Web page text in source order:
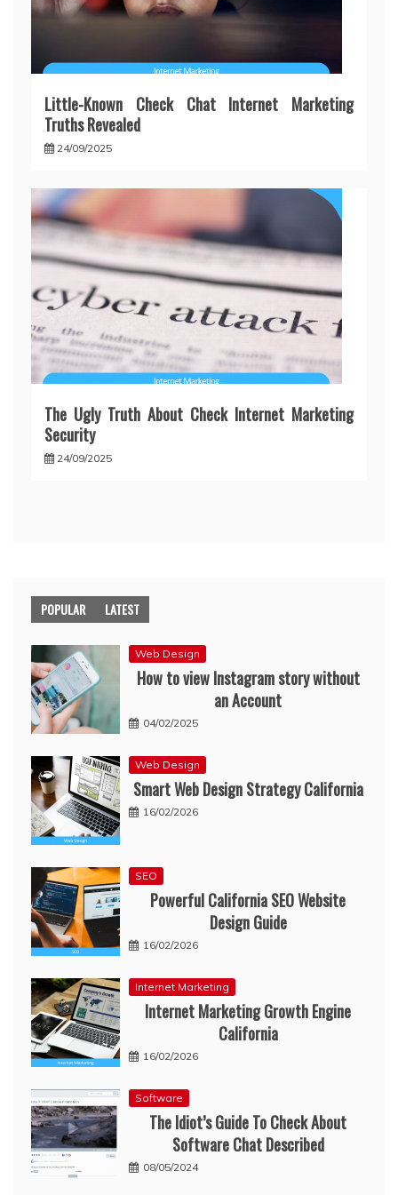
Little-Known Check Chat Internet Marketing
Truths Revealed
24/09/2025
The Ugly Truth About Check Internet Marketing
Security
24/09/2025
POPULAR LATEST
Web Design
How to view Instagram story without
an Account
04/02/2025
Web Design
Smart Web Design Strategy California
16/02/2026
SEO
Powerful California SEO Website
Design Guide
16/02/2026
Internet Marketing
Internet Marketing Growth Engine
California
16/02/2026
Software
The Idiot’s Guide To Check About
Software Chat Described
08/05/2024